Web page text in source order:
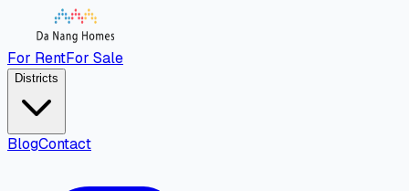
For RentFor Sale
Districts
BlogContact